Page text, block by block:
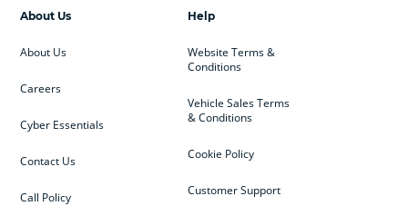
Help
Website Terms &
Conditions
Vehicle Sales Terms
& Conditions
Cookie Policy
Customer Support
About Us
About Us
Careers
Cyber Essentials
Contact Us
Call Policy